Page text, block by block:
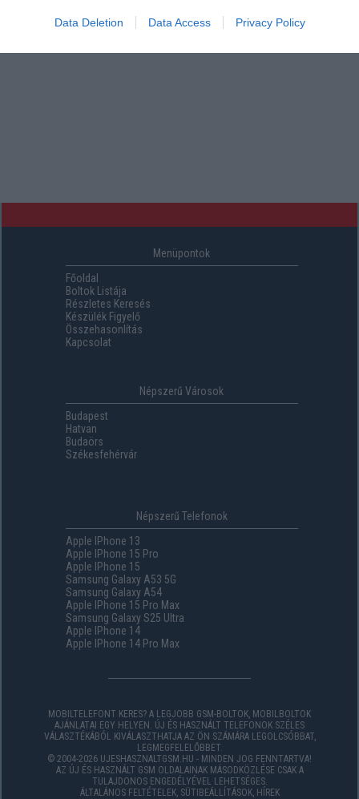
Data Deletion Data Access Privacy Policy
Menüpontok
Főoldal
Boltok Listája
Részletes Keresés
Készülék Figyelő
Összehasonlítás
Kapcsolat
Népszerű Városok
Budapest
Hatvan
Budaörs
Székesfehérvár
Népszerű Telefonok
Apple IPhone 13
Apple IPhone 15 Pro
Apple IPhone 15
Samsung Galaxy A53 5G
Samsung Galaxy A54
Apple IPhone 15 Pro Max
Samsung Galaxy S25 Ultra
Apple IPhone 14
Apple IPhone 14 Pro Max
MOBILTELEFONT KERES? A LEGJOBB GSM-BOLTOK, MOBILBOLTOK
AJÁNLATAI EGY HELYEN. ÚJ ÉS HASZNÁLT TELEFONOK SZÉLES
VÁLASZTÉKÁBÓL KIVÁLASZTHATJA AZ ÖN SZÁMÁRA LEGOLCSÓBBAT,
LEGMEGFELELŐBBET.
© 2004-2026 UJESHASZNALTGSM.HU - MINDEN JOG FENNTARTVA!
AZ ÚJ ÉS HASZNÁLT GSM OLDALAINAK MÁSODKÖZLÉSE CSAK A
TULAJDONOS ENGEDÉLYÉVEL LEHETSÉGES.
ÁLTALÁNOS FELTÉTELEK, SÜTIBEÁLLÍTÁSOK, HÍREK